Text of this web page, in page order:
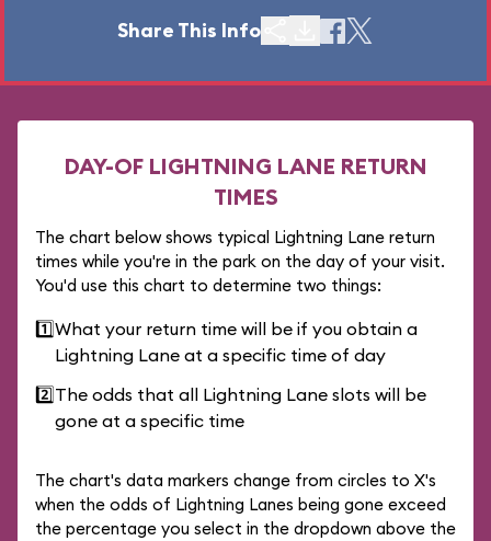
Share This Info
DAY-OF LIGHTNING LANE RETURN
TIMES
The chart below shows typical Lightning Lane return
times while you're in the park on the day of your visit.
You'd use this chart to determine two things:
1️⃣What your return time will be if you obtain a
Lightning Lane at a specific time of day
2️⃣The odds that all Lightning Lane slots will be
gone at a specific time
The chart's data markers change from circles to X's
when the odds of Lightning Lanes being gone exceed
the percentage you select in the dropdown above the